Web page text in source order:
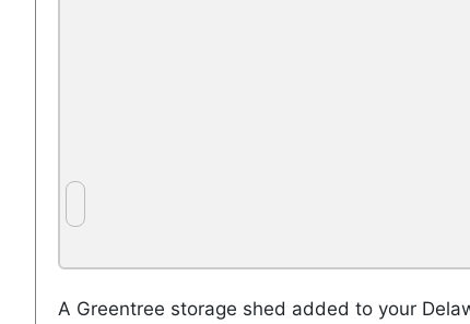
A Greentree storage shed added to your